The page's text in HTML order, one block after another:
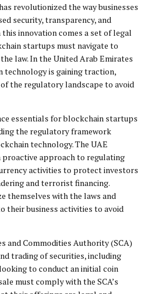
revolutionized the way businesses
security, transparency, and
this innovation comes a set of legal
startups must navigate to
law. In the United Arab Emirates
technology is gaining traction,
the regulatory landscape to avoid
essentials for blockchain startups
the regulatory framework
technology. The UAE
proactive approach to regulating
activities to protect investors
and terrorist financing.
themselves with the laws and
their business activities to avoid
and Commodities Authority (SCA)
trading of securities, including
to conduct an initial coin
must comply with the SCA’s